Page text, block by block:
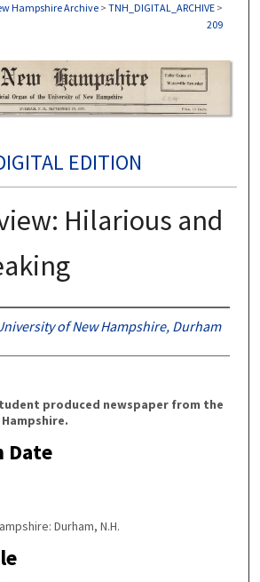
Hampshire Archive > TNH_DIGITAL_ARCHIVE >
209
EDITION
Hilarious and
of New Hampshire, Durham
produced newspaper from the
Date
Durham, N.H.